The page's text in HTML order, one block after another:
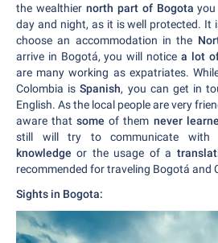
the wealthier north part of Bogota
day and night, as it is well protected. It
choose an accommodation in the
arrive in Bogotá, you will notice a lot
are many working as expatriates.
Colombia isSpanish, you can get in
English. As the local people are very
aware thatsomeof them never
still will try to communicate
knowledge or the usage of a
recommended for traveling Bogotá and
Sights in Bogota: